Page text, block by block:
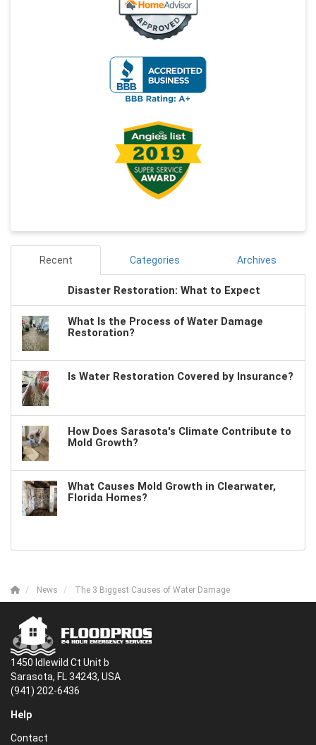
Recent Categories Archives
Disaster Restoration: What to Expect
What Is the Process of Water Damage
Restoration?
Is Water Restoration Covered by Insurance?
How Does Sarasota's Climate Contribute to
Mold Growth?
What Causes Mold Growth in Clearwater,
Florida Homes?
News The 3 Biggest Causes of Water Damage
1450 Idlewild Ct Unit b
Sarasota, FL 34243, USA
(941) 202-6436
Help
Contact